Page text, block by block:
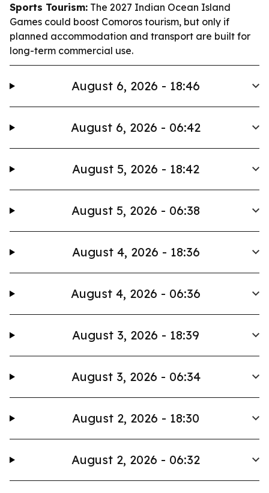
Sports Tourism: The 2027 Indian Ocean Island
Games could boost Comoros tourism, but only if
planned accommodation and transport are built for
long-term commercial use.
August 6, 2026 - 18:46
August 6, 2026 - 06:42
August 5, 2026 - 18:42
August 5, 2026 - 06:38
August 4, 2026 - 18:36
August 4, 2026 - 06:36
August 3, 2026 - 18:39
August 3, 2026 - 06:34
August 2, 2026 - 18:30
August 2, 2026 - 06:32